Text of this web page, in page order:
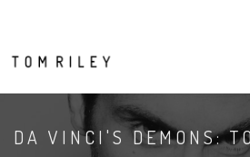
DA VINCI'S DEMONS: